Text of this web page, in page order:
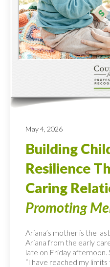
May 4, 2026
Building
Resilience
Caring
Promoting
Ariana’s mother is the
Ariana from the early
late on Friday afternoon.
“I have reached my limits